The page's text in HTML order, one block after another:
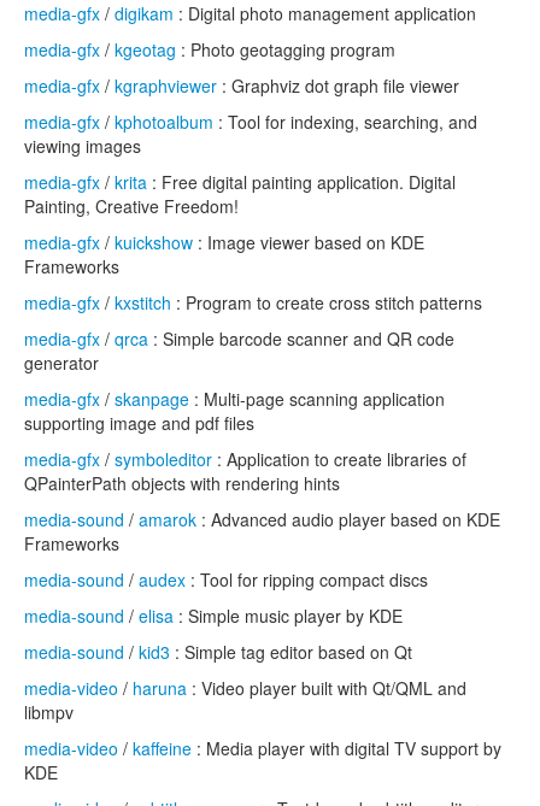
media-gfx / digikam : Digital photo management application
media-gfx / kgeotag : Photo geotagging program
media-gfx / kgraphviewer : Graphviz dot graph file viewer
media-gfx / kphotoalbum : Tool for indexing, searching, and
viewing images
media-gfx / krita : Free digital painting application. Digital
Painting, Creative Freedom!
media-gfx / kuickshow : Image viewer based on KDE
Frameworks
media-gfx / kxstitch : Program to create cross stitch patterns
media-gfx / qrca : Simple barcode scanner and QR code
generator
media-gfx / skanpage : Multi-page scanning application
supporting image and pdf files
media-gfx / symboleditor : Application to create libraries of
QPainterPath objects with rendering hints
media-sound / amarok : Advanced audio player based on KDE
Frameworks
media-sound / audex : Tool for ripping compact discs
media-sound / elisa : Simple music player by KDE
media-sound / kid3 : Simple tag editor based on Qt
media-video / haruna : Video player built with Qt/QML and
libmpv
media-video / kaffeine : Media player with digital TV support by
KDE